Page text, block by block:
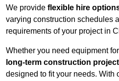
We provide flexible hire
varying construction schedules
requirements of your project in
Whether you need equipment
long-term construction project
designed to fit your needs. With